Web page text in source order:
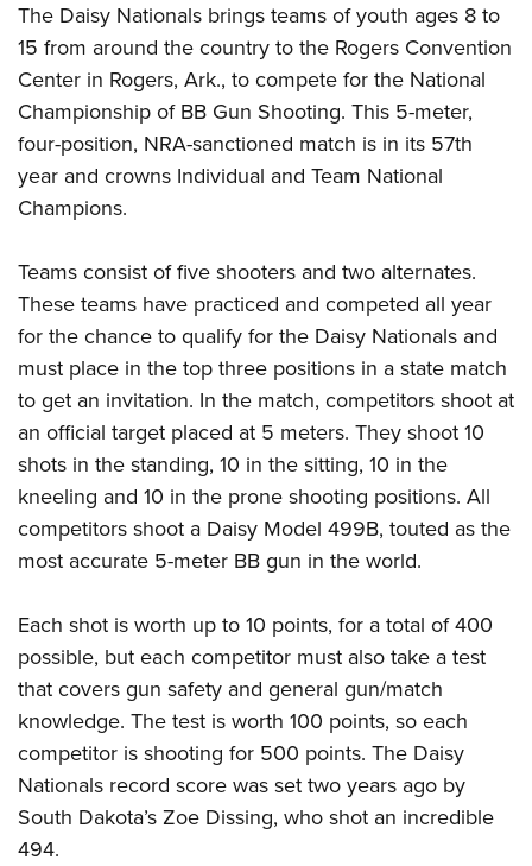
Firearm Training
NRA Marksmanship Qualification Program
NRA Training Course Catalog
Women On Target® Instructional Shooting Clinics
Become An NRA Instructor
Youth Education Summit
Adventure Camp
Youth Hunter Education Challenge
National Junior Shooting Camps
Youth Wildlife Art Contest
Home Air Gun Program
NRA Family
Eddie Eagle GunSafe® Program
NRA Gun Safety Rules
Collegiate Shooting Programs
National Youth Shooting Sports Cooperative Program
Request for Eagle Scout Certificate
The Daisy Nationals brings teams of youth ages 8 to
15 from around the country to the Rogers Convention
Center in Rogers, Ark., to compete for the National
Championship of BB Gun Shooting. This 5-meter,
four-position, NRA-sanctioned match is in its 57th
year and crowns Individual and Team National
Champions.
Teams consist of five shooters and two alternates.
These teams have practiced and competed all year
for the chance to qualify for the Daisy Nationals and
must place in the top three positions in a state match
to get an invitation. In the match, competitors shoot at
an official target placed at 5 meters. They shoot 10
shots in the standing, 10 in the sitting, 10 in the
kneeling and 10 in the prone shooting positions. All
competitors shoot a Daisy Model 499B, touted as the
most accurate 5-meter BB gun in the world.
Each shot is worth up to 10 points, for a total of 400
possible, but each competitor must also take a test
that covers gun safety and general gun/match
knowledge. The test is worth 100 points, so each
competitor is shooting for 500 points. The Daisy
Nationals record score was set two years ago by
South Dakota’s Zoe Dissing, who shot an incredible
494.